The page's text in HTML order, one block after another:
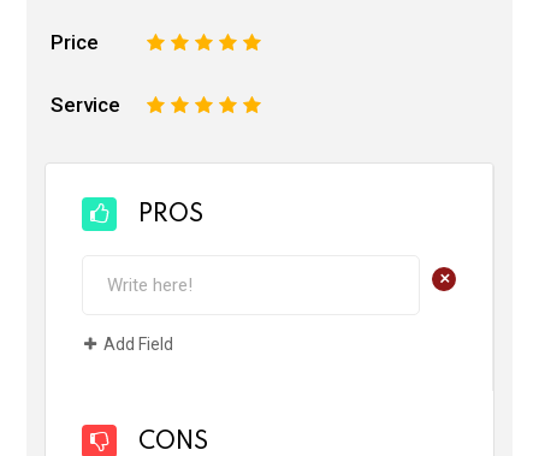
Price 5
4
3
2
Service 5
4
3
2
PROS
+
Add Field
CONS